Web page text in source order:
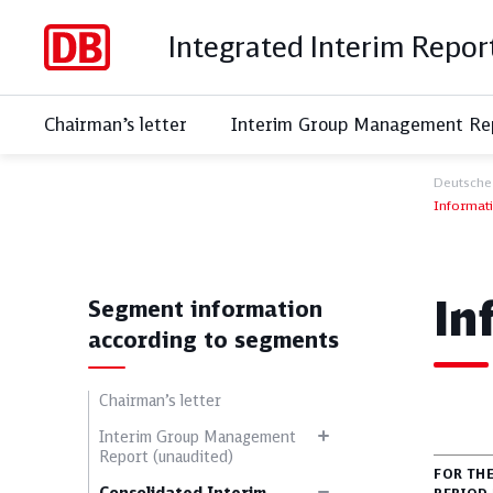
Integrated Interim
Chairman’s letter Interim Group Management
Segment information
according to segments
Chairman’s letter
Interim Group Management
Report (unaudited)
FOR THE